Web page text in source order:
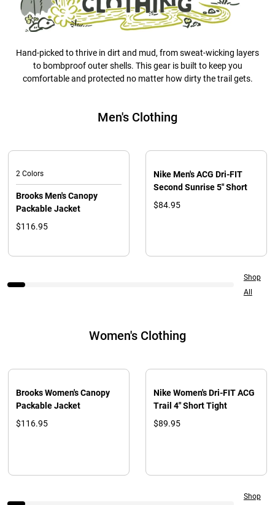
Hand-picked to thrive in dirt and mud, from sweat-wicking layers
to bombproof outer shells. This gear is built to keep you
comfortable and protected no matter how dirty the trail gets.
Men's Clothing
2 Colors
Brooks Men's Canopy
Packable Jacket
$116.95
Nike Men's ACG Dri-FIT
Second Sunrise 5" Short
$84.95
Shop
All
Women's Clothing
Brooks Women's Canopy
Packable Jacket
$116.95
Nike Women's Dri-FIT ACG
Trail 4" Short Tight
$89.95
Shop